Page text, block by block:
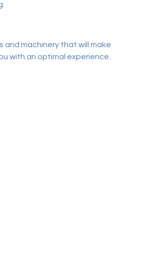
machinery that will make
with an optimal experience.